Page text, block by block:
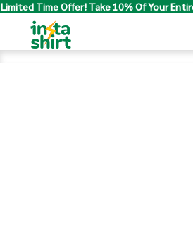
Limited Time Offer! Take 10% Of Your